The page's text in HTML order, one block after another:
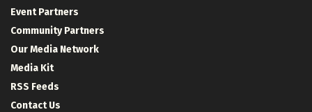
Event Partners
Community Partners
Our Media Network
Media Kit
RSS Feeds
Contact Us